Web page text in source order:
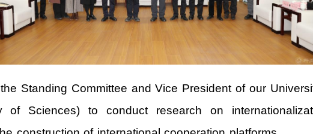
Standing Committee and Vice President of our
of Sciences) to conduct research on